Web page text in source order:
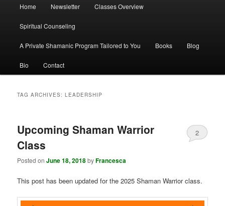
Home Newsletter Classes Overview
Spiritual Counseling
A Private Shamanic Program Tailored to You Books Blog
Bio Contact
TAG ARCHIVES:LEADERSHIP
Upcoming Shaman Warrior
Class
Posted onJune 18, 2018byFrancesca
2
This post has been updated for the 2025 Shaman Warrior class.